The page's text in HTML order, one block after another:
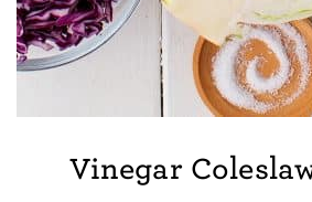
Vinegar